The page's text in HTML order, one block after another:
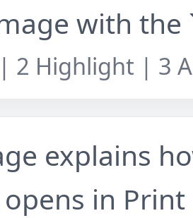
with the
2 Highlight | 3
explains
in Print